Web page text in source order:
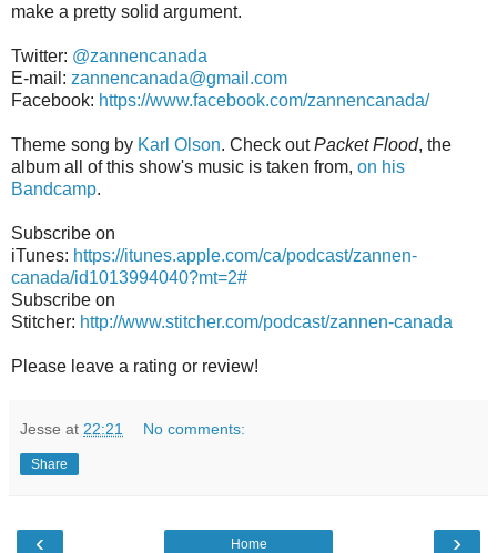
make a pretty solid argument.
Twitter: @zannencanada
E-mail: zannencanada@gmail.com
Facebook: https://www.facebook.com/zannencanada/
Theme song by Karl Olson. Check outPacket Flood, the
album all of this show's music is taken from, on his
Bandcamp.
Subscribe on
iTunes: https://itunes.apple.com/ca/podcast/zannen-
canada/id1013994040?mt=2#
Subscribe on
Stitcher: http://www.stitcher.com/podcast/zannen-canada
Please leave a rating or review!
Jesse at 22:21 No comments:
Share
‹ ›
Home